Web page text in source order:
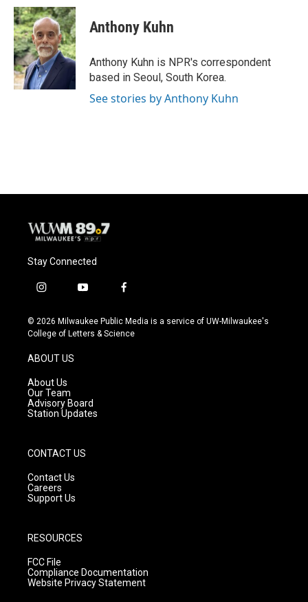
c
e
b
o
o
k
u
e
s
k
y
i
t
t
e
r
Anthony Kuhn
Anthony Kuhn is NPR's correspondent
based in Seoul, South Korea.
See stories by Anthony Kuhn
Stay Connected
i
s
t
g
r
a
m
y
u
t
f
c
e
© 2026 Milwaukee Public Media is a service of UW-Milwaukee's
College of Letters & Science
ABOUT US
About Us
Our Team
Advisory Board
Station Updates
CONTACT US
Contact Us
Careers
Support Us
RESOURCES
FCC File
Compliance Documentation
Website Privacy Statement